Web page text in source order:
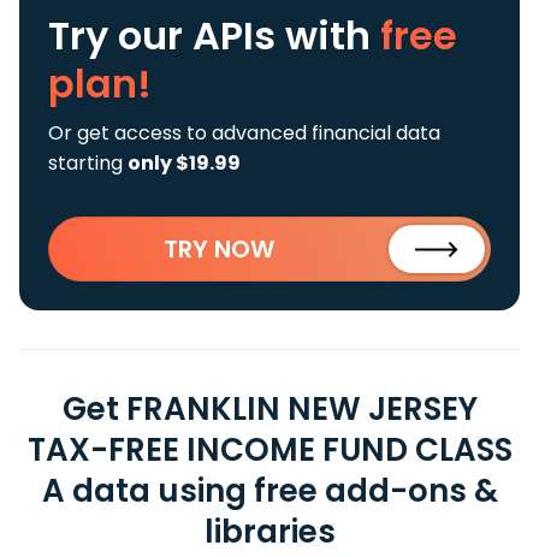
Try our APIs with free
plan!
Or get access to advanced financial data
starting only $19.99
TRY NOW
Get FRANKLIN NEW JERSEY
TAX-FREE INCOME FUND CLASS
A data using free add-ons &
libraries